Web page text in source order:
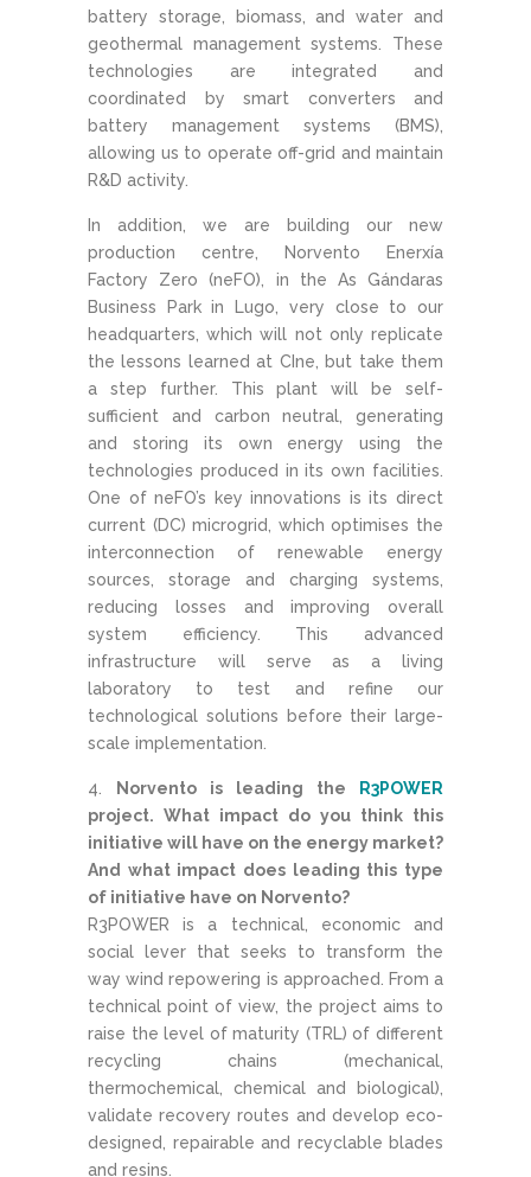
battery storage, biomass, and water and
geothermal management systems. These
technologies are integrated and
coordinated by smart converters and
battery management systems (BMS),
allowing us to operate off-grid and maintain
R&D activity.
In addition, we are building our new
production centre, Norvento Enerxía
Factory Zero (neFO), in the As Gándaras
Business Park in Lugo, very close to our
headquarters, which will not only replicate
the lessons learned at CIne, but take them
a step further. This plant will be self-
sufficient and carbon neutral, generating
and storing its own energy using the
technologies produced in its own facilities.
One of neFO’s key innovations is its direct
current (DC) microgrid, which optimises the
interconnection of renewable energy
sources, storage and charging systems,
reducing losses and improving overall
system efficiency. This advanced
infrastructure will serve as a living
laboratory to test and refine our
technological solutions before their large-
scale implementation.
Norvento is leading the
R3POWER
project. What impact do you think this
initiative will have on the energy market?
And what impact does leading this type
of initiative have on Norvento?
R3POWER is a technical, economic and
social lever that seeks to transform the
way wind repowering is approached. From a
technical point of view, the project aims to
raise the level of maturity (TRL) of different
recycling chains (mechanical,
thermochemical, chemical and biological),
validate recovery routes and develop eco-
designed, repairable and recyclable blades
and resins.